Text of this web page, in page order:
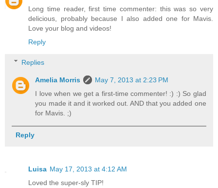
Long time reader, first time commenter: this was so very
delicious, probably because I also added one for Mavis.
Love your blog and videos!
Reply
Replies
Amelia Morris
May 7, 2013 at 2:23 PM
I love when we get a first-time commenter! :) :) So glad
you made it and it worked out. AND that you added one
for Mavis. ;)
Reply
Luisa May 17, 2013 at 4:12 AM
Loved the super-sly TIP!